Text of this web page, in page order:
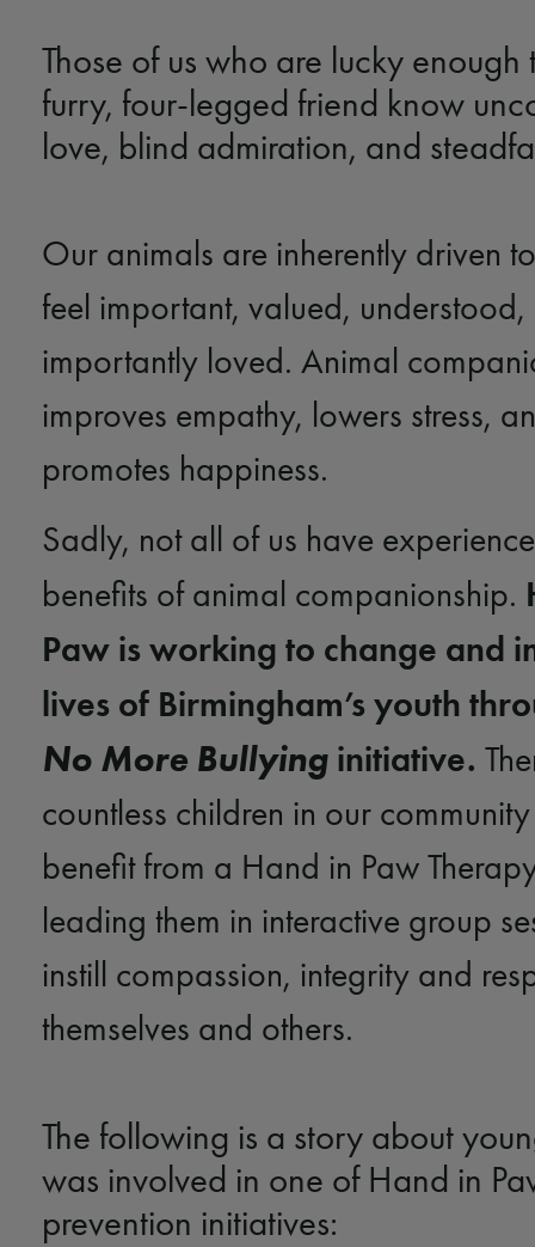
Those of us who are lucky enough
furry, four-legged friend know
love, blind admiration, and
Our animals are inherently driven
feel important, valued,
importantly loved. Animal
improves empathy, lowers stress,
promotes happiness.
Sadly, not all of us have
benefits of animal companionship.
Paw is working to change and
lives of Birmingham’s youth
No More Bullying initiative.
countless children in our
benefit from a Hand in Paw
leading them in interactive group
instill compassion, integrity and
themselves and others.
The following is a story about
was involved in one of Hand in
prevention initiatives: